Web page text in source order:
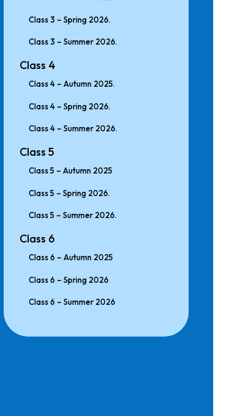
Class 3 – Spring 2026.
Class 3 – Summer 2026.
Class 4
Class 4 – Autumn 2025.
Class 4 – Spring 2026.
Class 4 – Summer 2026.
Class 5
Class 5 – Autumn 2025
Class 5 – Spring 2026.
Class 5 – Summer 2026.
Class 6
Class 6 – Autumn 2025
Class 6 – Spring 2026
Class 6 – Summer 2026